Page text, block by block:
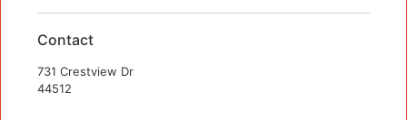
Contact
731 Crestview Dr
44512